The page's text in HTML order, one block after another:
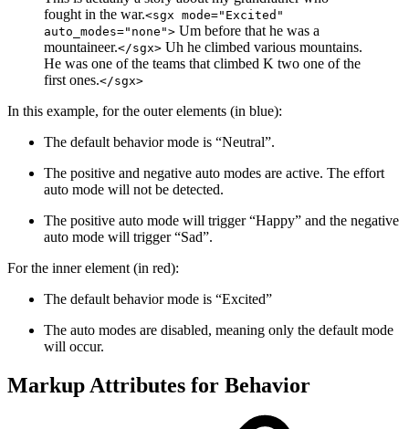
fought in the war.<sgx mode="Excited"
auto_modes="none"> Um before that he was a
mountaineer.</sgx> Uh he climbed various mountains.
He was one of the teams that climbed K two one of the
first ones.</sgx>
In this example, for the outer elements (in blue):
The default behavior mode is “Neutral”.
The positive and negative auto modes are active. The effort
auto mode will not be detected.
The positive auto mode will trigger “Happy” and the negative
auto mode will trigger “Sad”.
For the inner element (in red):
The default behavior mode is “Excited”
The auto modes are disabled, meaning only the default mode
will occur.
Markup Attributes for Behavior